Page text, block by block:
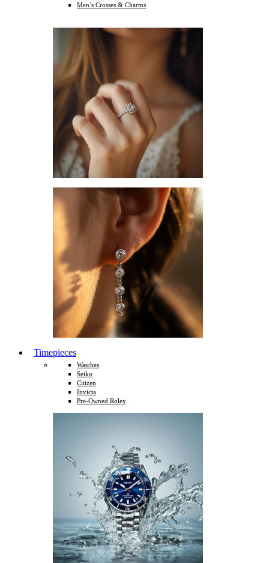
Men’s Crosses & Charms
Timepieces
Watches
Seiko
Citizen
Invicta
Pre-Owned Rolex